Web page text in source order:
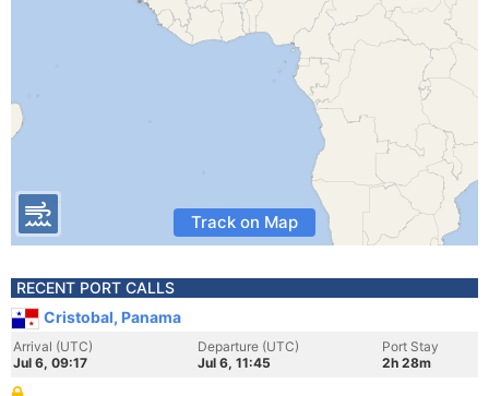
Track on Map
RECENT PORT CALLS
Cristobal, Panama
Arrival (UTC)
Jul 6, 09:17
Departure (UTC)
Jul 6, 11:45
Port Stay
2h 28m